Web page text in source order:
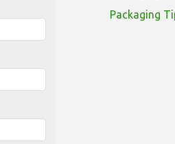
Packaging